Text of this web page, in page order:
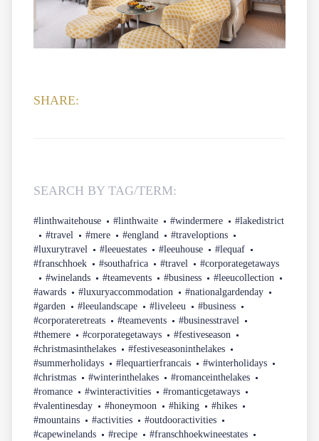
SHARE:
SEARCH BY TAG/TERM:
#linthwaitehouse #linthwaite #windermere
#lakedistrict
#travel
#mere #england
#traveloptions
#luxurytravel
#leeuestates #leeuhouse
#lequaf
#franschhoek
#southafrica #travel
#corporategetaways
#winelands
#teamevents #business
#leeucollection
#awards
#luxuryaccommodation
#nationalgardenday
#garden
#leeulandscape #liveleeu
#business
#corporateretreats
#teamevents
#businesstravel
#themere
#corporategetaways
#festiveseason
#christmasinthelakes
#festiveseasoninthelakes
#summerholidays
#lequartierfrancais
#winterholidays
#christmas
#winterinthelakes
#romanceinthelakes
#romance
#winteractivities
#romanticgetaways
#valentinesday
#honeymoon #hiking
#hikes
#mountains
#activities
#outdooractivities
#capewinelands
#recipe
#franschhoekwineestates